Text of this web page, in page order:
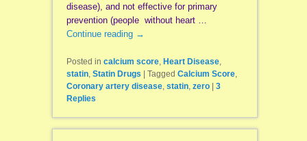
disease), and not effective for primary
prevention (people without heart …
Continue reading →
Posted in calcium score, Heart Disease,
statin, Statin Drugs | Tagged Calcium Score,
Coronary artery disease, statin, zero | 3
Replies